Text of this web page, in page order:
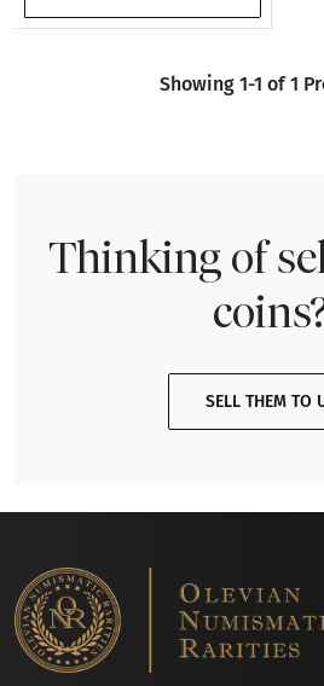
Showing 1-1 of 1
Thinking of
SELL THEM TO